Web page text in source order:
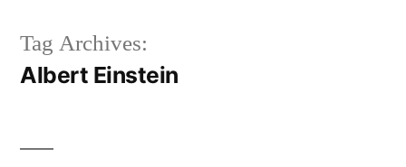
Tag Archives:
Albert Einstein